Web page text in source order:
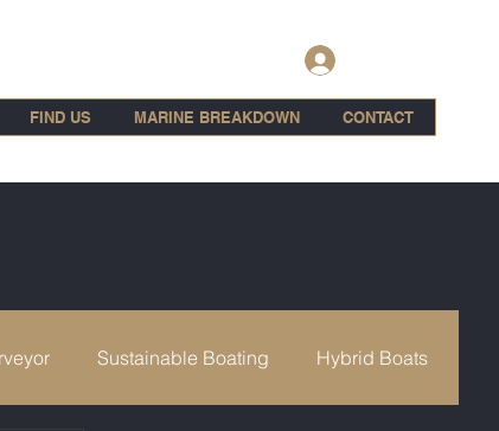
FIND US MARINE BREAKDOWN CONTACT
Sustainable Boating Hybrid Boats